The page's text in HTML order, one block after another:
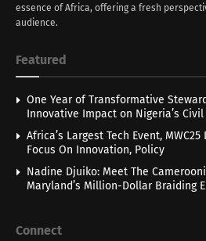
essence of Africa, offering a fresh
audience.
Featured
One Year of Transformative
Innovative Impact on Nigeria’s Civil
Africa’s Largest Tech Event,
Focus On Innovation, Policy
Nadine Djuiko: Meet The
Maryland’s Million-Dollar Braiding
Connect